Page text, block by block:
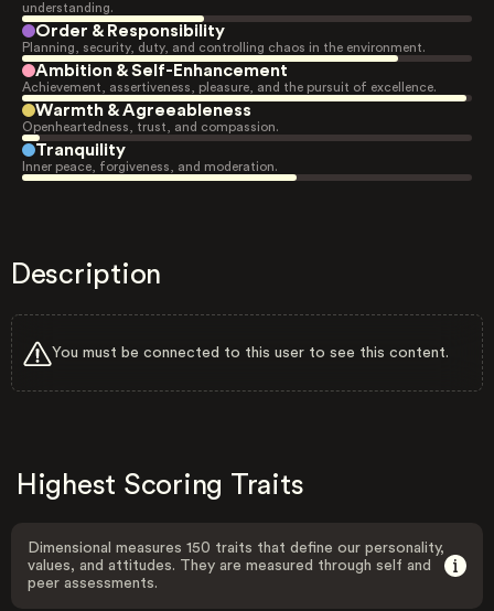
understanding.
Order & Responsibility
Planning, security, duty, and controlling chaos in the environment.
Ambition & Self-Enhancement
Achievement, assertiveness, pleasure, and the pursuit of excellence.
Warmth & Agreeableness
Openheartedness, trust, and compassion.
Tranquility
Inner peace, forgiveness, and moderation.
Description
You must be connected to this user to see this content.
Highest Scoring Traits
Dimensional measures 150 traits that define our personality,
values, and attitudes. They are measured through self and
peer assessments.